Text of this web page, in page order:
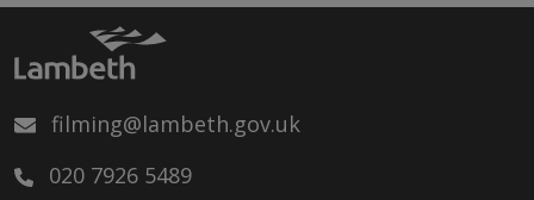
filming@lambeth.gov.uk
020 7926 5489